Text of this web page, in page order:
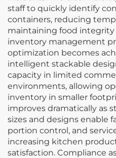
staff to quickly identify
containers, reducing
maintaining food
inventory management
optimization becomes
intelligent stackable
capacity in limited
environments, allowing
inventory in smaller
improves dramatically as
sizes and designs enable
portion control, and
increasing kitchen
satisfaction. Compliance